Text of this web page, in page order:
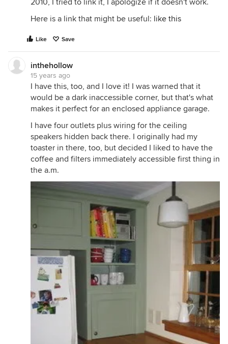
2010, I tried to link it, I apologize if it doesn't work.
Here is a link that might be useful: like this
Like Save
inthehollow
15 years ago
I have this, too, and I love it! I was warned that it
would be a dark inaccessible corner, but that's what
makes it perfect for an enclosed appliance garage.
I have four outlets plus wiring for the ceiling
speakers hidden back there. I originally had my
toaster in there, too, but decided I liked to have the
coffee and filters immediately accessible first thing in
the a.m.